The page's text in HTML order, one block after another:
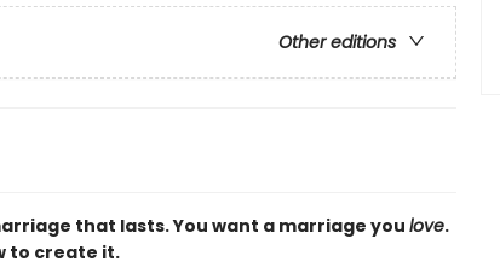
Other editions
that lasts. You want a marriage you love.
to create it.